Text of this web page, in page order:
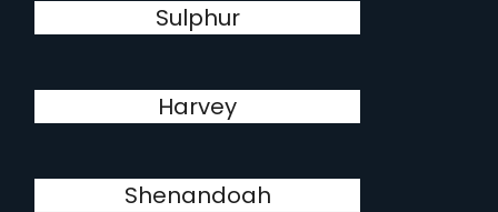
Sulphur
Harvey
Shenandoah